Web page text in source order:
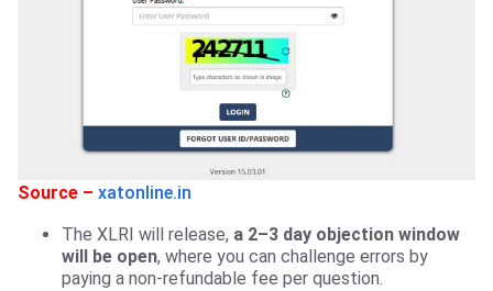
Source – xatonline.in
The XLRI will release, a 2–3 day objection window
will be open, where you can challenge errors by
paying a non-refundable fee per question.